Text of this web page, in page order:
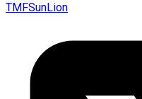
TMFSunLion